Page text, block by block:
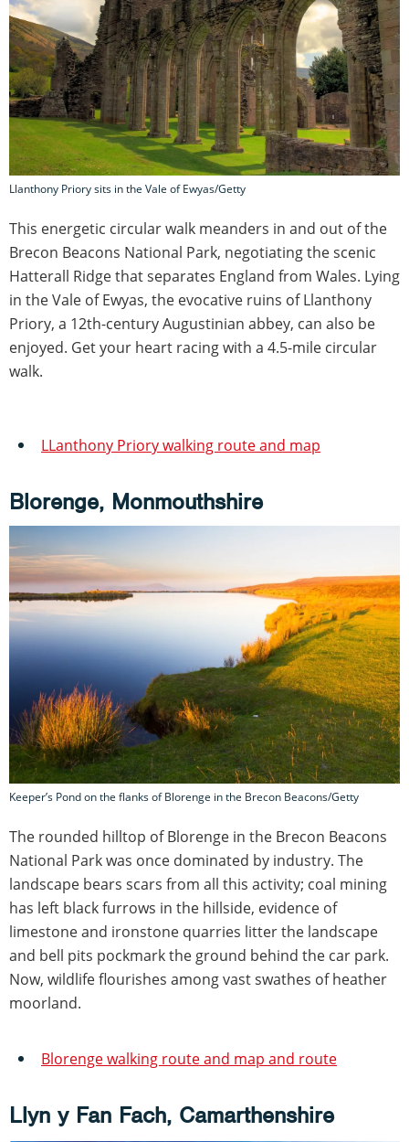
Llanthony Priory sits in the Vale of Ewyas/Getty
This energetic circular walk meanders in and out of the
Brecon Beacons National Park, negotiating the scenic
Hatterall Ridge that separates England from Wales. Lying
in the Vale of Ewyas, the evocative ruins of Llanthony
Priory, a 12th-century Augustinian abbey, can also be
enjoyed. Get your heart racing with a 4.5-mile circular
walk.
LLanthony Priory walking route and map
Blorenge, Monmouthshire
Keeper’s Pond on the flanks of Blorenge in the Brecon Beacons/Getty
The rounded hilltop of Blorenge in the Brecon Beacons
National Park was once dominated by industry. The
landscape bears scars from all this activity; coal mining
has left black furrows in the hillside, evidence of
limestone and ironstone quarries litter the landscape
and bell pits pockmark the ground behind the car park.
Now, wildlife flourishes among vast swathes of heather
moorland.
Blorenge walking route and map and route
Llyn y Fan Fach, Camarthenshire